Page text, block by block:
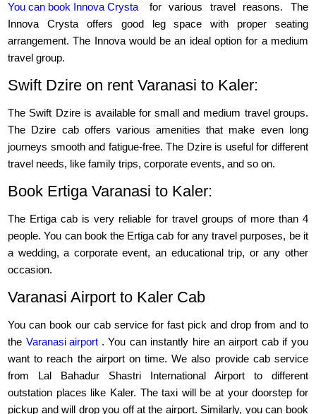
You can book Innova Crysta
for various travel reasons. The
Innova Crysta offers good leg space with proper seating
arrangement. The Innova would be an ideal option for a medium
travel group.
Swift Dzire on rent Varanasi to Kaler:
The Swift Dzire is available for small and medium travel groups.
The Dzire cab offers various amenities that make even long
journeys smooth and fatigue-free. The Dzire is useful for different
travel needs, like family trips, corporate events, and so on.
Book Ertiga Varanasi to Kaler:
The Ertiga cab is very reliable for travel groups of more than 4
people. You can book the Ertiga cab for any travel purposes, be it
a wedding, a corporate event, an educational trip, or any other
occasion.
Varanasi Airport to Kaler Cab
You can book our cab service for fast pick and drop from and to
the Varanasi airport . You can instantly hire an airport cab if you
want to reach the airport on time. We also provide cab service
from Lal Bahadur Shastri International Airport to different
outstation places like Kaler. The taxi will be at your doorstep for
pickup and will drop you off at the airport. Similarly, you can book